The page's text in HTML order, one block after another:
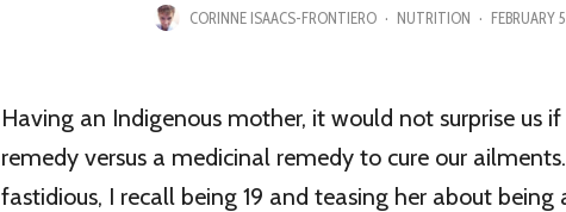
CORINNE ISAACS-FRONTIERO · NUTRITION · FEBRUARY
Having an Indigenous mother, it would not surprise us
remedy versus a medicinal remedy to cure our
fastidious, I recall being 19 and teasing her about